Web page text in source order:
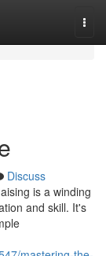
Discuss
is a winding
and skill. It's